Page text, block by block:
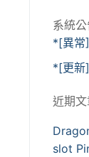
系統公
*[異常
*[更新
近期
slot